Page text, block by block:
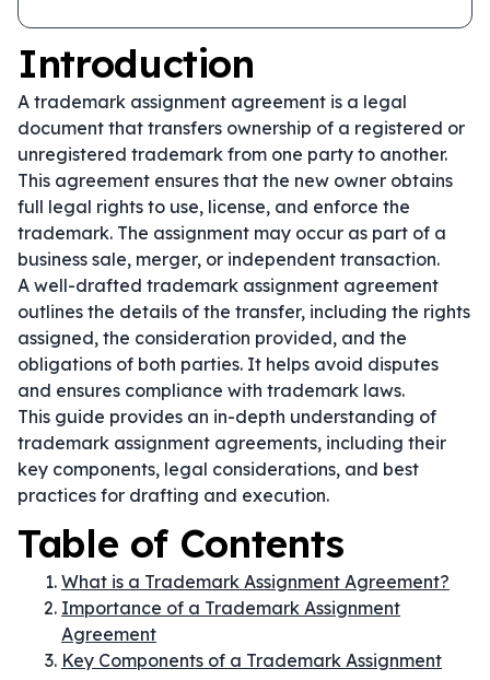
Introduction
A trademark assignment agreement is a legal
document that transfers ownership of a registered or
unregistered trademark from one party to another.
This agreement ensures that the new owner obtains
full legal rights to use, license, and enforce the
trademark. The assignment may occur as part of a
business sale, merger, or independent transaction.
A well-drafted trademark assignment agreement
outlines the details of the transfer, including the rights
assigned, the consideration provided, and the
obligations of both parties. It helps avoid disputes
and ensures compliance with trademark laws.
This guide provides an in-depth understanding of
trademark assignment agreements, including their
key components, legal considerations, and best
practices for drafting and execution.
Table of Contents
What is a Trademark Assignment Agreement?
Importance of a Trademark Assignment
Agreement
Key Components of a Trademark Assignment